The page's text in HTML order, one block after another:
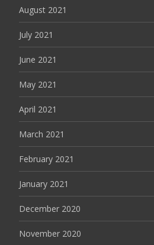
August 2021
July 2021
June 2021
May 2021
April 2021
March 2021
February 2021
January 2021
December 2020
November 2020